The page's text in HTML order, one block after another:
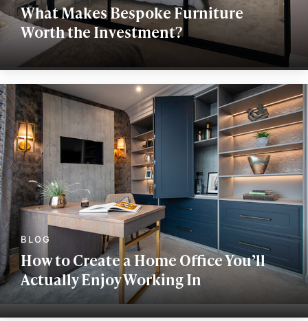
What Makes Bespoke Furniture
Worth the Investment?
How to Create a Home Office You’ll
Actually Enjoy Working In